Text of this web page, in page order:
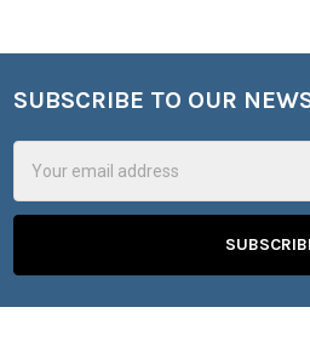
Footer
SUBSCRIBE TO OUR
Address